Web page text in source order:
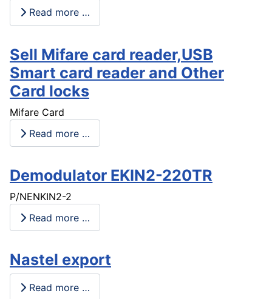
Read more …
Sell Mifare card reader,USB
Smart card reader and Other
Card locks
Mifare Card
Read more …
Demodulator EKIN2-220TR
P/NENKIN2-2
Read more …
Nastel export
Read more …